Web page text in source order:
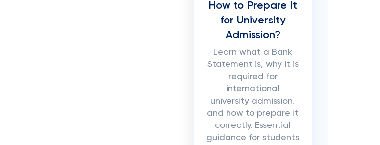
How to Prepare It
for University
Admission?
Learn what a Bank
Statement is, why it is
required for
international
university admission,
and how to prepare it
correctly. Essential
guidance for students